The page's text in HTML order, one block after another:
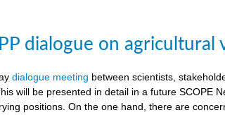
dialogue on
dialogue meeting between scientists,
will be presented in detail in a future SCOPE
positions. On the one hand, there are